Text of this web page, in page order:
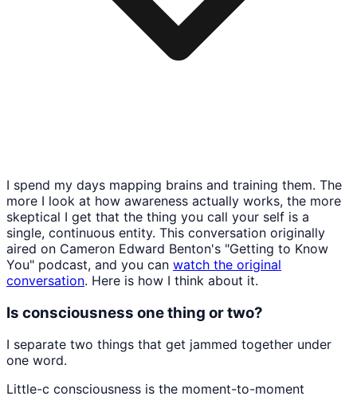
I spend my days mapping brains and training them. The
more I look at how awareness actually works, the more
skeptical I get that the thing you call your self is a
single, continuous entity. This conversation originally
aired on Cameron Edward Benton's "Getting to Know
You" podcast, and you can watch the original
conversation. Here is how I think about it.
Is consciousness one thing or two?
I separate two things that get jammed together under
one word.
Little-c consciousness is the moment-to-moment